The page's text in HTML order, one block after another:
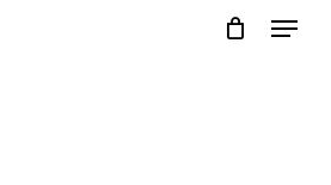
Menu